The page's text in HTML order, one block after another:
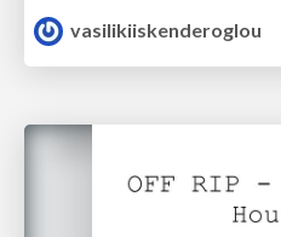
vasilikiiskenderoglou